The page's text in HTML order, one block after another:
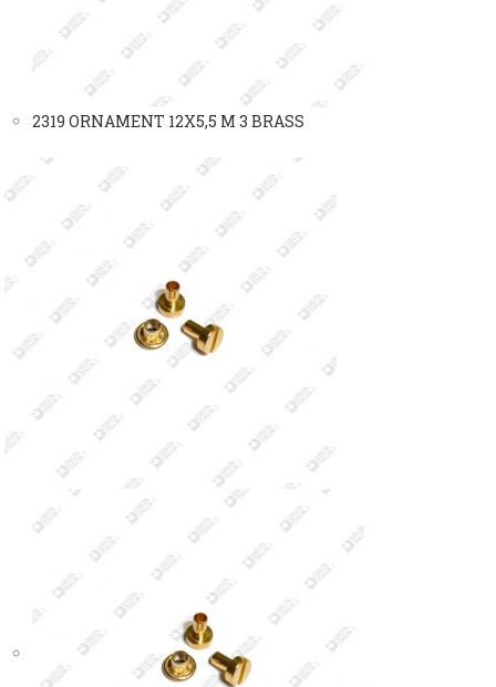
2319 ORNAMENT 12X5,5 M 3 BRASS